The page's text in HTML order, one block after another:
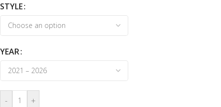
STYLE
YEAR
- +